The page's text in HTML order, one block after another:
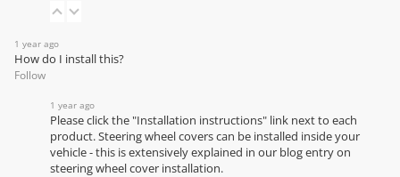
1 year ago
How do I install this?
Follow
1 year ago
Please click the "Installation instructions" link next to each
product. Steering wheel covers can be installed inside your
vehicle - this is extensively explained in our blog entry on
steering wheel cover installation.